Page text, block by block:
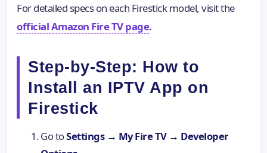
For detailed specs on each Firestick model, visit the
official Amazon Fire TV page.
Step-by-Step: How to
Install an IPTV App on
Firestick
Go toSettings → My Fire TV → Developer